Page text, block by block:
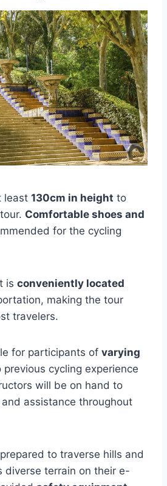
least 130cm in height to
Comfortable shoes and
for the cycling
is conveniently located
making the tour
travelers.
for participants of varying
previous cycling experience
will be on hand to
assistance throughout
to traverse hills and
diverse terrain on their e-